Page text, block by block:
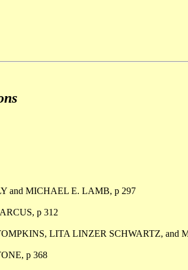
and MICHAEL E. LAMB, p 297
p 312
LITA LINZER SCHWARTZ, and
p 368